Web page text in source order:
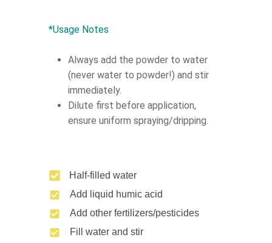
*Usage Notes
Always add the powder to water
(never water to powder!) and stir
immediately.
Dilute first before application,
ensure uniform spraying/dripping.
Half-filled water
Add liquid humic acid
Add other fertilizers/pesticides
Fill water and stir